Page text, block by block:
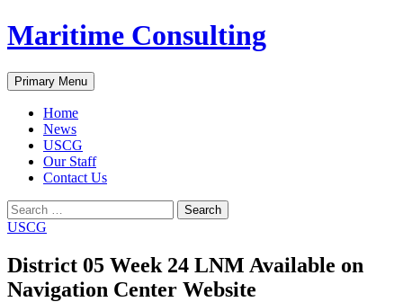
Skip
to
Maritime Consulting
Search
Primary Menu
Home
News
USCG
Our Staff
Contact Us
Search
for:
USCG
District 05 Week 24 LNM Available on
Navigation Center Website